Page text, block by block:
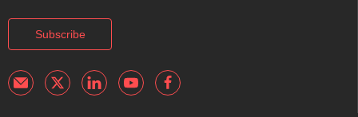
Subscribe